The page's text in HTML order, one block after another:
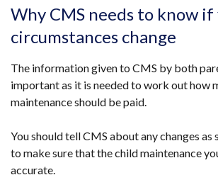
opens
in
/
Why CMS needs to know
circumstances change
The information given to CMS by both
important as it is needed to work out how
maintenance should be paid.
You should tell CMS about any changes as
to make sure that the child maintenance
accurate.